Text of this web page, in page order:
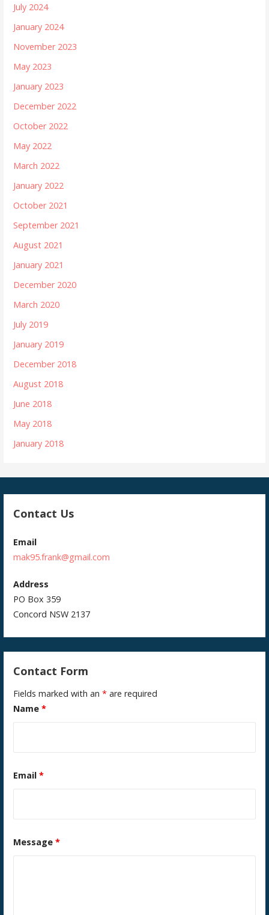
July 2024
January 2024
November 2023
May 2023
January 2023
December 2022
October 2022
May 2022
March 2022
January 2022
October 2021
September 2021
August 2021
January 2021
December 2020
March 2020
July 2019
January 2019
December 2018
August 2018
June 2018
May 2018
January 2018
Contact Us
Email
mak95.frank@gmail.com
Address
PO Box 359
Concord NSW 2137
Contact Form
Fields marked with an* are required
Name*
Email*
Message*